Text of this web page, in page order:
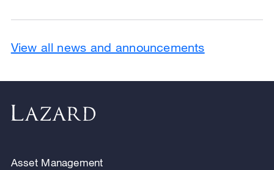
View all news and announcements
Asset Management